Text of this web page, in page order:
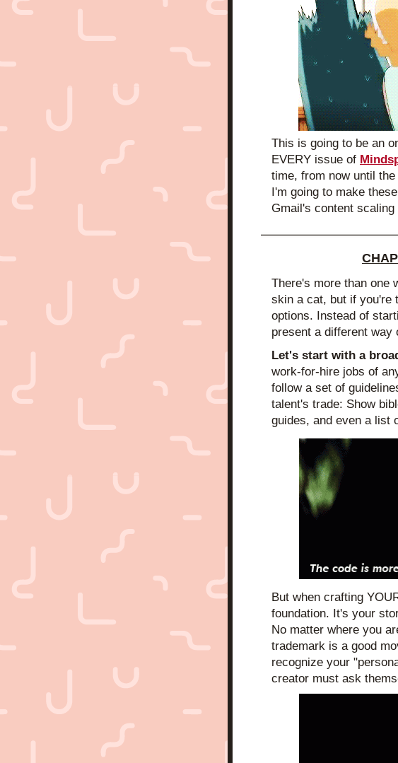
This is going to be an
EVERY issue of
time, from now until
I'm going to make
Gmail's content
There's more than one
skin a cat, but if you're
options. Instead of
present a different
Let's start with a
work-for-hire jobs of
follow a set of
talent's trade: Show
guides, and even a list
But when crafting
foundation. It's your
No matter where you
trademark is a good
recognize your
creator must ask